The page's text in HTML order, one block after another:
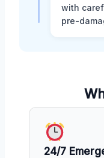
with
pre-
24/7